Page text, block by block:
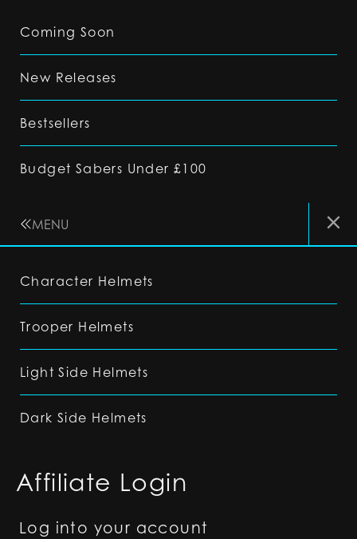
Coming Soon
New Releases
Bestsellers
Budget Sabers Under £100
MENU
Character Helmets
Trooper Helmets
Light Side Helmets
Dark Side Helmets
Affiliate Login
Log into your account